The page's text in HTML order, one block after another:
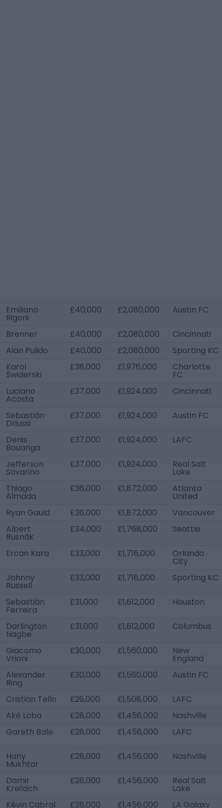
Emiliano
Rigoni
£40,000 £2,080,000 Austin FC
Brenner £40,000 £2,080,000
Cincinnati
Alan Pulido
£40,000 £2,080,000
Sporting KC
Karol
Świderski
£38,000 £1,976,000 Charlotte
FC
Luciano
Acosta
£37,000 £1,924,000 Cincinnati
Sebastián
Driussi
£37,000 £1,924,000 Austin FC
Denis
Bouanga
£37,000 £1,924,000 LAFC
Jefferson
Savarino
£37,000 £1,924,000 Real Salt
Lake
Thiago
Almada
£36,000 £1,872,000 Atlanta
United
Ryan Gauld
£36,000 £1,872,000
Vancouver
Albert
Rusnák
£34,000 £1,768,000 Seattle
Ercan Kara £33,000 £1,716,000 Orlando
City
Johnny
Russell
£33,000 £1,716,000 Sporting KC
Sebastián
Ferreira
£31,000 £1,612,000 Houston
Darlington
Nagbe
£31,000 £1,612,000 Columbus
Giacomo
Vrioni
£30,000 £1,560,000 New
England
Alexander
Ring
£30,000 £1,560,000 Austin FC
Cristian Tello £29,000 £1,508,000
LAFC
Aké Loba
£28,000 £1,456,000
Nashville
Gareth Bale
£28,000 £1,456,000 LAFC
Hany
Mukhtar
£28,000 £1,456,000 Nashville
Damir
Kreilach
£28,000 £1,456,000 Real Salt
Lake
Kévin Cabral
£28,000 £1,456,000 LA Galaxy